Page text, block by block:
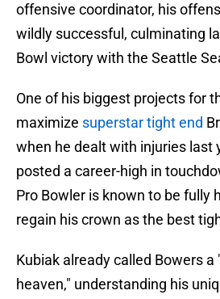
offensive coordinator, his
wildly successful, culminating
Bowl victory with the Seattle
One of his biggest projects for
maximize superstar tight end
when he dealt with injuries last
posted a career-high in
Pro Bowler is known to be fully
regain his crown as the best
Kubiak already called Bowers
heaven," understanding his